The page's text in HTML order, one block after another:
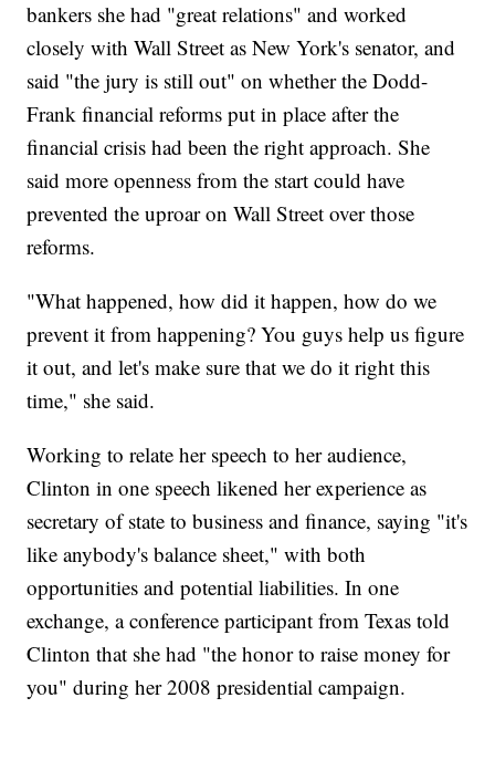
bankers she had "great relations" and worked
closely with Wall Street as New York's senator, and
said "the jury is still out" on whether the Dodd-
Frank financial reforms put in place after the
financial crisis had been the right approach. She
said more openness from the start could have
prevented the uproar on Wall Street over those
reforms.
"What happened, how did it happen, how do we
prevent it from happening? You guys help us figure
it out, and let's make sure that we do it right this
time," she said.
Working to relate her speech to her audience,
Clinton in one speech likened her experience as
secretary of state to business and finance, saying "it's
like anybody's balance sheet," with both
opportunities and potential liabilities. In one
exchange, a conference participant from Texas told
Clinton that she had "the honor to raise money for
you" during her 2008 presidential campaign.